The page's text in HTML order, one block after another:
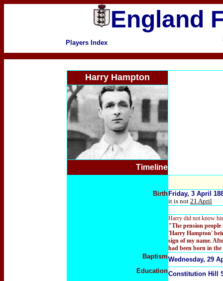
England
Players Index
Harry Hampton
Timeline
Birth Friday, 3 April
it is not 21 April
Harry did not know
"The pension
'Harry Hampton'
sign of my name.
had been born in the
BaptismWednesday, 29
EducationConstitution Hill